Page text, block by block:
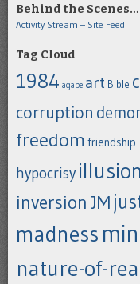
Behind the Scenes…
Activity Stream – Site Feed
Tag Cloud
1984 agape art Bible
corruption
freedom friendship
hypocrisy illusion
inversion JM
madness
nature-of-